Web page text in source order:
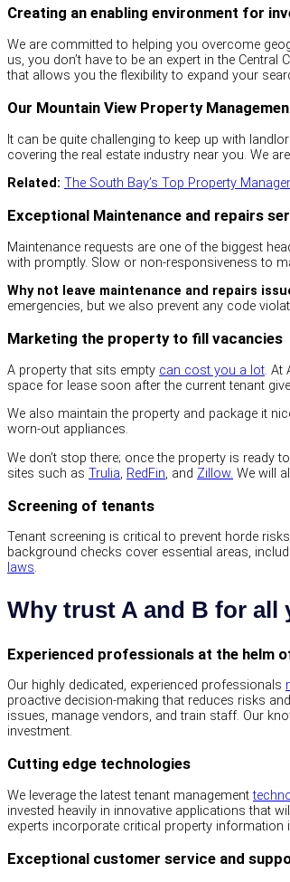
Creating an enabling environment for
We are committed to helping you overcome
us, you don’t have to be an expert in the
that allows you the flexibility to expand your
Our Mountain View Property
It can be quite challenging to keep up with
covering the real estate industry near you. We
Related: The South Bay’s Top Property
Exceptional Maintenance and repairs
Maintenance requests are one of the biggest
with promptly. Slow or non-responsiveness to
Why not leave maintenance and repairs
emergencies, but we also prevent any code
Marketing the property to fill vacancies
A property that sits empty can cost you a lot. At
space for lease soon after the current tenant
We also maintain the property and package it
worn-out appliances.
We don’t stop there; once the property is
sites such as Trulia, RedFin, and Zillow. We will
Screening of tenants
Tenant screening is critical to prevent horde
background checks cover essential areas,
laws.
Why trust A and B for all
Experienced professionals at the helm
Our highly dedicated, experienced professionals
proactive decision-making that reduces risks
issues, manage vendors, and train staff. Our
investment.
Cutting edge technologies
We leverage the latest tenant management
invested heavily in innovative applications that
experts incorporate critical property
Exceptional customer service and